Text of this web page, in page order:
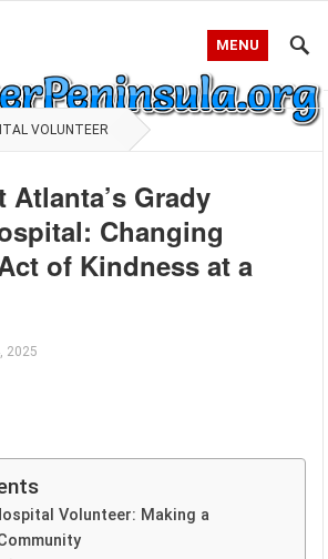
MENU
VOLUNTEER
Atlanta’s Grady
Changing
of Kindness at a
2025
Volunteer: Making a